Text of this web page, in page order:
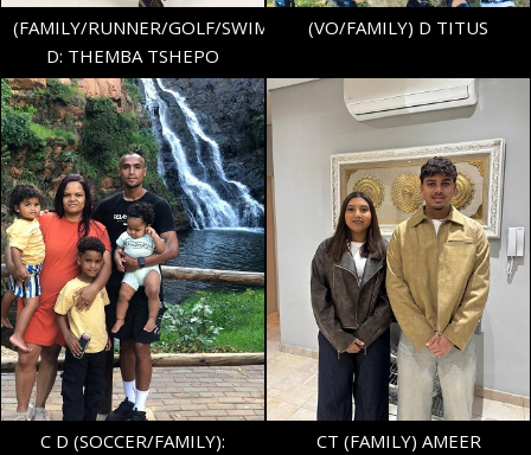
(FAMILY/RUNNER/GOLF/SWIMER)
D: THEMBA TSHEPO
(VO/FAMILY) D TITUS
HEIGHT 5'9.5"
SHOE 43 EU/9 UK
TOP M
BOTTOM M
1.8K
C D (SOCCER/FAMILY):
CT (FAMILY) AMEER